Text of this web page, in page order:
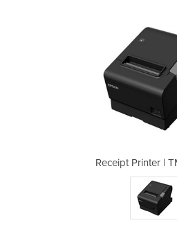
Receipt Printer |